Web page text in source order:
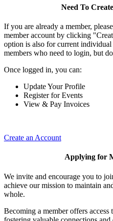
Need To
If you are already a member,
member account by clicking
option is also for current
members who need to login, but
Once logged in, you can:
Update Your Profile
Register for Events
View & Pay Invoices
Create an Account
Applying for
We invite and encourage you to
achieve our mission to maintain
whole.
Becoming a member offers